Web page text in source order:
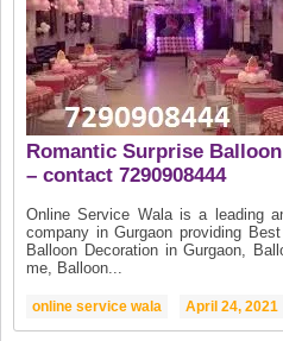
Romantic Surprise
– contact 7290908444
Online Service Wala is a leading
company in Gurgaon providing
Balloon Decoration in Gurgaon,
me, Balloon...
online service wala April 24, 2021